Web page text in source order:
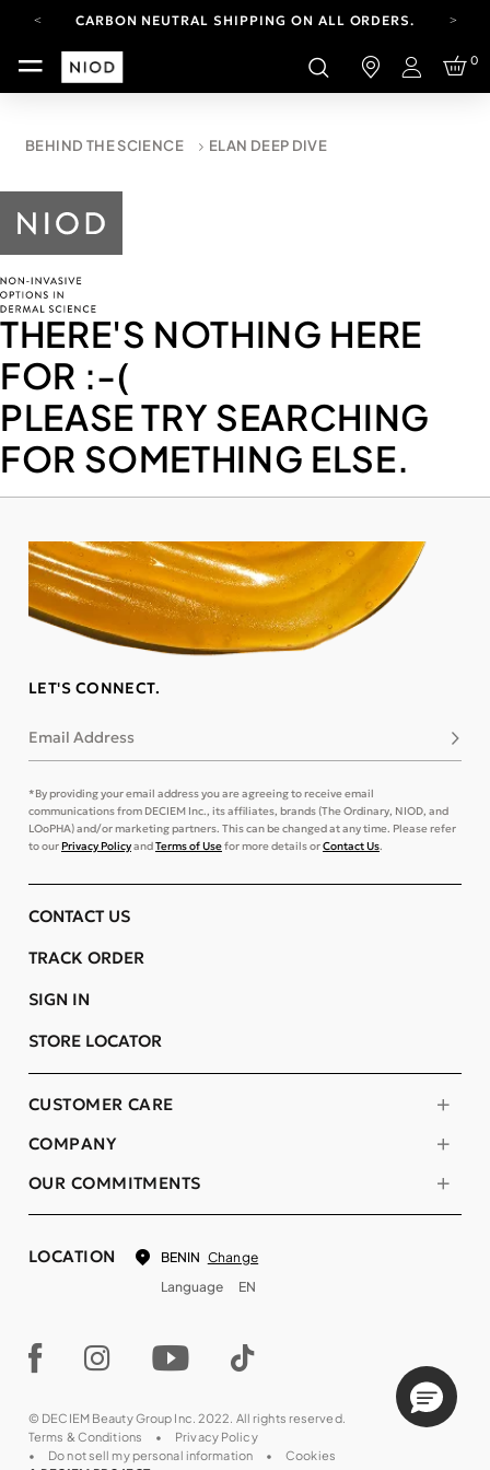
CARBON NEUTRAL SHIPPING ON ALL ORDERS.
YOUR ACCOUNT HAS A NEW LOOK.
LOG IN TO EXPLORE UPDATES.
CARBON NEUTRAL SHIPPING ON ALL ORDERS.
Login
0
BEHIND THE SCIENCE ELAN DEEP DIVE
THERE'S NOTHING HERE
FOR :-(
PLEASE TRY SEARCHING
FOR SOMETHING ELSE.
LET'S CONNECT.
Email Address
*By providing your email address you are agreeing to receive email
communications from DECIEM Inc., its affiliates, brands (The Ordinary, NIOD, and
LOoPHA) and/or marketing partners. This can be changed at any time. Please refer
to ourPrivacy PolicyandTerms of Usefor more details orContact Us.
COMPANY
OUR COMMITMENTS
CUSTOMER CARE
CONTACT US
TRACK ORDER
SIGN IN
STORE LOCATOR
LOCATION BENIN Change
Language
EN
© DECIEM Beauty Group Inc. 2022. All rights reserved.
Terms & Conditions
Privacy Policy
Do not sell my personal information
Cookies